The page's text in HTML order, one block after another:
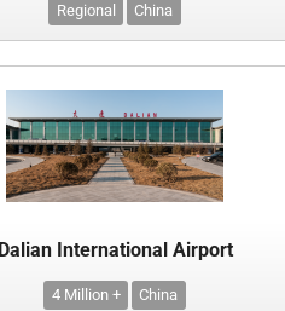
Regional China
Dalian International Airport
4 Million + China